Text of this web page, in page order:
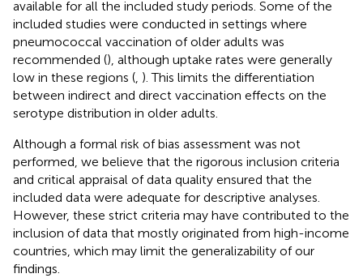
available for all the included study periods. Some of the
included studies were conducted in settings where
pneumococcal vaccination of older adults was
recommended (), although uptake rates were generally
low in these regions (, ). This limits the differentiation
between indirect and direct vaccination effects on the
serotype distribution in older adults.
Although a formal risk of bias assessment was not
performed, we believe that the rigorous inclusion criteria
and critical appraisal of data quality ensured that the
included data were adequate for descriptive analyses.
However, these strict criteria may have contributed to the
inclusion of data that mostly originated from high-income
countries, which may limit the generalizability of our
findings.